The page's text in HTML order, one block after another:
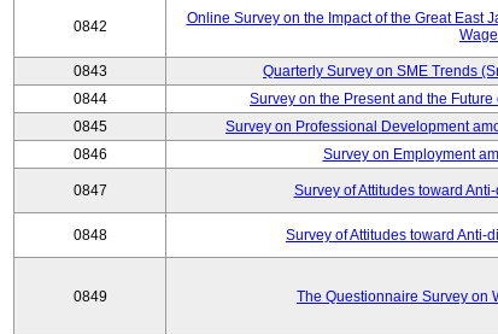
0842
Online Survey on the Impact of the Great East
0843 Quarterly Survey on SME Trends
0844
Survey on the Present and the
0845
Survey on Professional Development
0846
Survey on Employment
0847 Survey of Attitudes toward
0848 Survey of Attitudes toward Anti-
0849 The Questionnaire Survey on